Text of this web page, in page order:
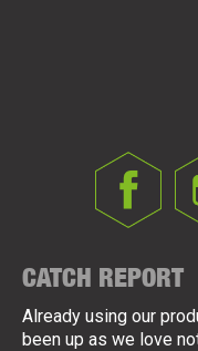
CATCH REPORT
Already using our
been up as we love